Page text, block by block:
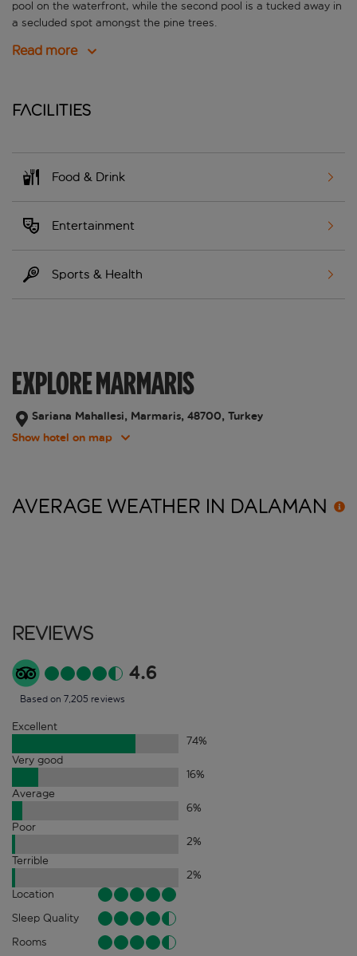
pool on the waterfront, while the second pool is a tucked away in
a secluded spot amongst the pine trees.
Read more
Facilities
Food & Drink
Entertainment
Sports & Health
EXPLORE MARMARIS
Sariana Mahallesi, Marmaris, 48700, Turkey
Show hotel on map
AVERAGE WEATHER IN DALAMAN
Reviews
4.6
Based on 7,205 reviews
Excellent
74%
Very good
16%
Average
6%
Poor
2%
Terrible
2%
Location
Sleep Quality
Rooms